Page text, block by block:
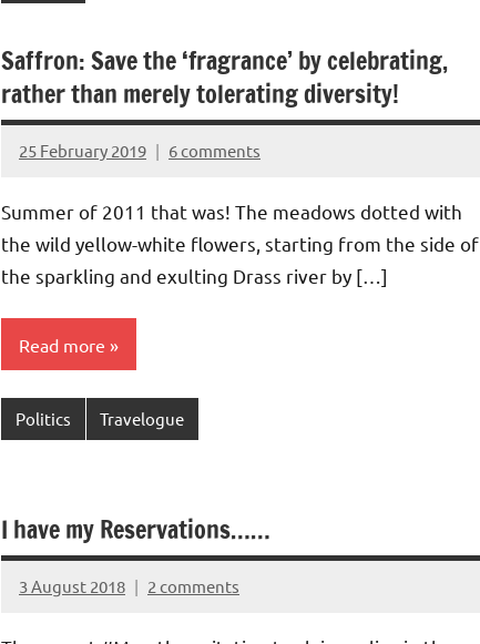
Saffron: Save the ‘fragrance’ by celebrating,
rather than merely tolerating diversity!
25 February 2019
Aradhana
6 comments
Summer of 2011 that was! The meadows dotted with
the wild yellow-white flowers, starting from the side of
the sparkling and exulting Drass river by […]
Read more
Politics Travelogue
I have my Reservations……
3 August 2018
Aradhana
2 comments